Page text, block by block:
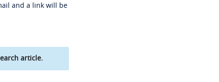
and a link will be
article.